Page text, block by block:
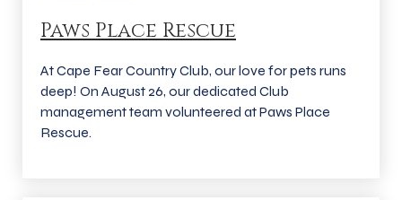
Paws Place Rescue
At Cape Fear Country Club, our love for pets runs
deep! On August 26, our dedicated Club
management team volunteered at Paws Place
Rescue.